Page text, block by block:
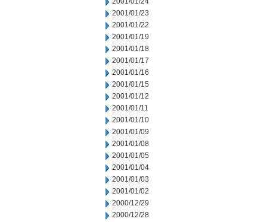
2001/01/23
2001/01/22
2001/01/19
2001/01/18
2001/01/17
2001/01/16
2001/01/15
2001/01/12
2001/01/11
2001/01/10
2001/01/09
2001/01/08
2001/01/05
2001/01/04
2001/01/03
2001/01/02
2000/12/29
2000/12/28